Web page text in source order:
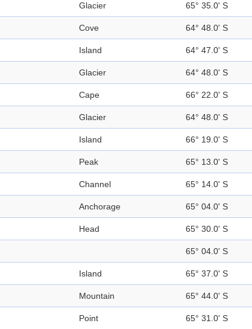
Glacier 65° 35.0' S
Cove 64° 48.0' S
Island 64° 47.0' S
Glacier 64° 48.0' S
Cape 66° 22.0' S
Glacier 64° 48.0' S
Island 66° 19.0' S
Peak 65° 13.0' S
Channel 65° 14.0' S
Anchorage 65° 04.0' S
Head 65° 30.0' S
65° 04.0' S
Island 65° 37.0' S
Mountain 65° 44.0' S
Point 65° 31.0' S